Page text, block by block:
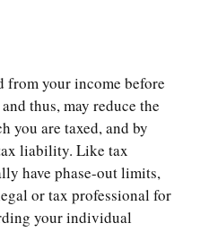
from your income before
thus, may reduce the
you are taxed, and by
liability. Like tax
have phase-out limits,
or tax professional for
your individual